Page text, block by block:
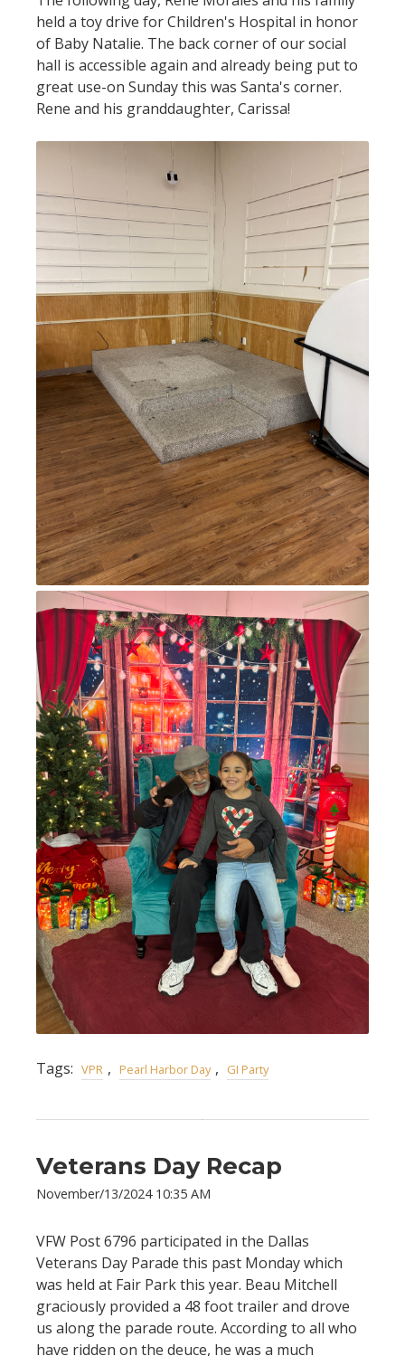
held a toy drive for Children's Hospital in honor
of Baby Natalie. The back corner of our social
hall is accessible again and already being put to
great use-on Sunday this was Santa's corner.
Rene and his granddaughter, Carissa!
Tags: VPR , Pearl Harbor Day , GI Party
Veterans Day Recap
November/13/2024 10:35 AM
VFW Post 6796 participated in the Dallas
Veterans Day Parade this past Monday which
was held at Fair Park this year. Beau Mitchell
graciously provided a 48 foot trailer and drove
us along the parade route. According to all who
have ridden on the deuce, he was a much